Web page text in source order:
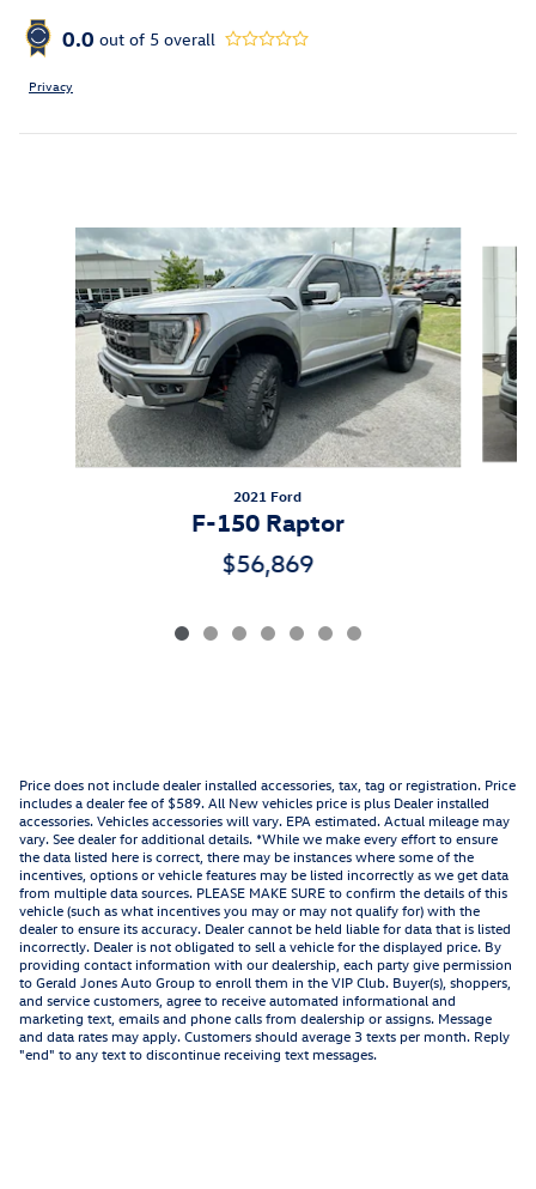
0.0 out of 5 overall
Privacy
Slide 1 of 7
2021 Ford
F-150 Raptor
$56,869
Price does not include dealer installed accessories, tax, tag or registration. Price
includes a dealer fee of $589. All New vehicles price is plus Dealer installed
accessories. Vehicles accessories will vary. EPA estimated. Actual mileage may
vary. See dealer for additional details. *While we make every effort to ensure
the data listed here is correct, there may be instances where some of the
incentives, options or vehicle features may be listed incorrectly as we get data
from multiple data sources. PLEASE MAKE SURE to confirm the details of this
vehicle (such as what incentives you may or may not qualify for) with the
dealer to ensure its accuracy. Dealer cannot be held liable for data that is listed
incorrectly. Dealer is not obligated to sell a vehicle for the displayed price. By
providing contact information with our dealership, each party give permission
to Gerald Jones Auto Group to enroll them in the VIP Club. Buyer(s), shoppers,
and service customers, agree to receive automated informational and
marketing text, emails and phone calls from dealership or assigns. Message
and data rates may apply. Customers should average 3 texts per month. Reply
"end" to any text to discontinue receiving text messages.